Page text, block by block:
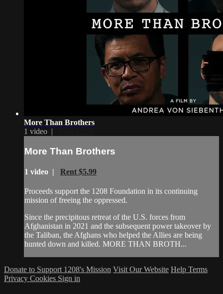
More Than Brothers
1 video |
More Than Brothers
1 video | Rent $5.99
Proceeds support the 1208 Foundation in its continuing
mission of freeing the oppressed.
Since the precipitous retreat of the U.S. forces from
Afghanistan in 2021 and the subsequent power takeover by
the Taliban, the Afghans who helped the Allies are being
hunted down and killed. MORE THAN BROTH...
Donate to Support 1208's Mission Visit Our Website Help Terms
Privacy Cookies Sign in